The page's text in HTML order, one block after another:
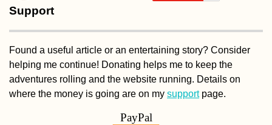
Support
Found a useful article or an entertaining story? Consider
helping me continue! Donating helps me to keep the
adventures rolling and the website running. Details on
where the money is going are on my supportpage.
PayPal